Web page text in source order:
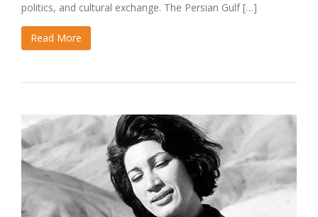
politics, and cultural exchange. The Persian Gulf […]
Read More